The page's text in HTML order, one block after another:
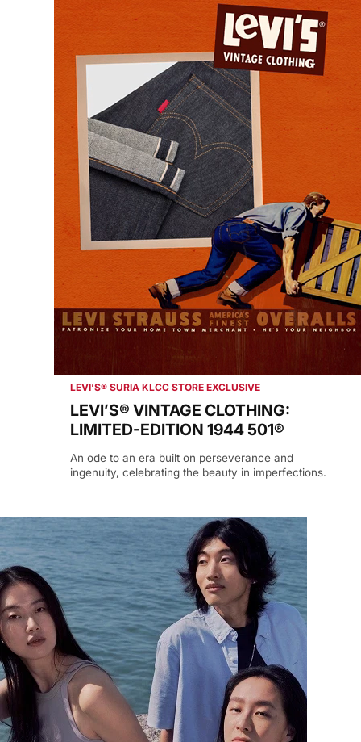
LEVI’S® SURIA KLCC STORE EXCLUSIVE
LEVI’S® VINTAGE CLOTHING:
LIMITED-EDITION 1944 501®
An ode to an era built on perseverance and
ingenuity, celebrating the beauty in imperfections.